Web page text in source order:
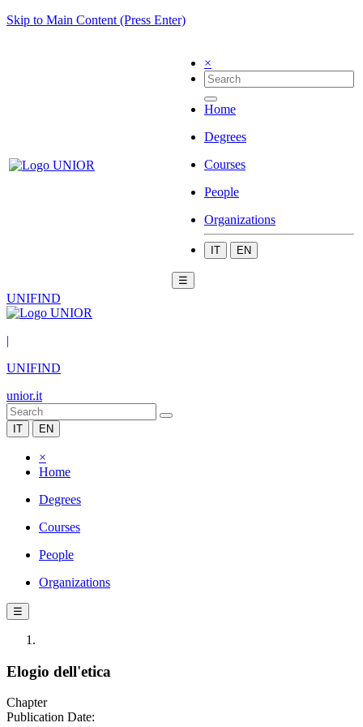
Skip to Main Content (Press Enter)
×
Home
Degrees
Courses
People
Organizations
IT EN
☰
UNIFIND
|
UNIFIND
unior.it
IT EN
×
Home
Degrees
Courses
People
Organizations
☰
Elogio dell'etica
Chapter
Publication Date: